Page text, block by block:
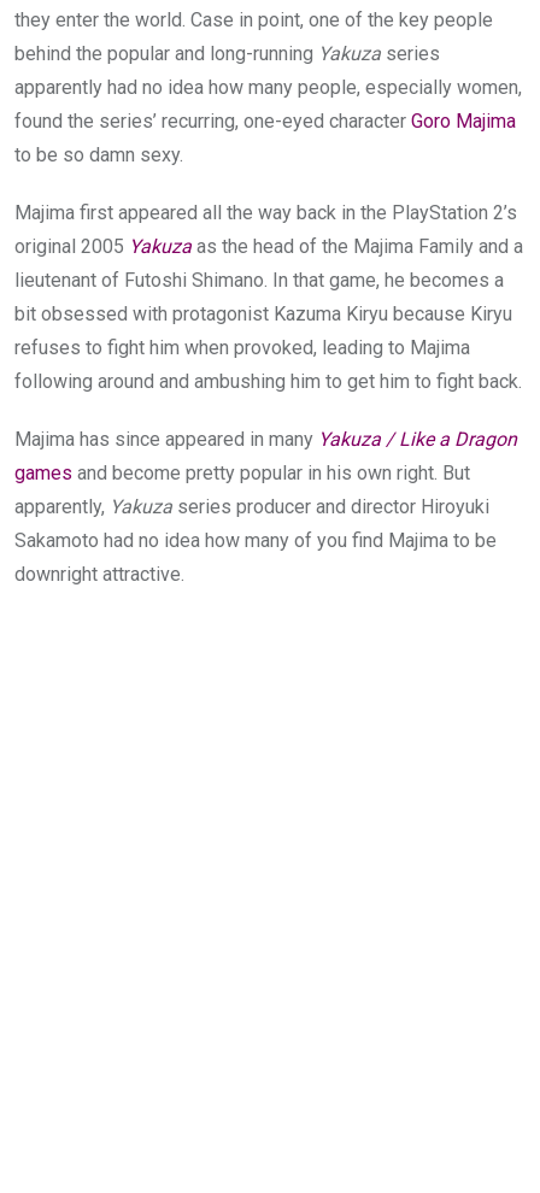
they enter the world. Case in point, one of the key people
behind the popular and long-running Yakuza series
apparently had no idea how many people, especially women,
found the series’ recurring, one-eyed character Goro Majima
to be so damn sexy.
Majima first appeared all the way back in the PlayStation 2’s
original 2005 Yakuza as the head of the Majima Family and a
lieutenant of Futoshi Shimano. In that game, he becomes a
bit obsessed with protagonist Kazuma Kiryu because Kiryu
refuses to fight him when provoked, leading to Majima
following around and ambushing him to get him to fight back.
Majima has since appeared in many Yakuza / Like a Dragon
games and become pretty popular in his own right. But
apparently, Yakuza series producer and director Hiroyuki
Sakamoto had no idea how many of you find Majima to be
downright attractive.